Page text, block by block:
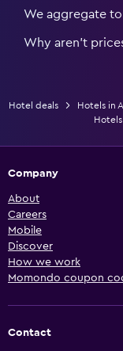
We aggregate
Why aren’t
Hotel deals Hotels in
Hotels
Company
About
Careers
Mobile
Discover
How we work
Momondo coupon
Contact